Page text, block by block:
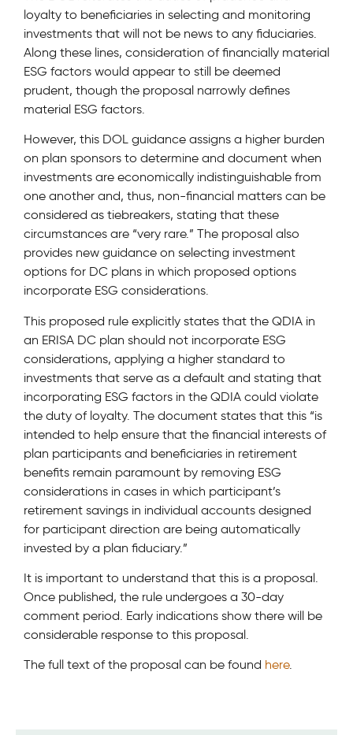
loyalty to beneficiaries in selecting and monitoring
investments that will not be news to any fiduciaries.
Along these lines, consideration of financially material
ESG factors would appear to still be deemed
prudent, though the proposal narrowly defines
material ESG factors.
However, this DOL guidance assigns a higher burden
on plan sponsors to determine and document when
investments are economically indistinguishable from
one another and, thus, non-financial matters can be
considered as tiebreakers, stating that these
circumstances are “very rare.” The proposal also
provides new guidance on selecting investment
options for DC plans in which proposed options
incorporate ESG considerations.
This proposed rule explicitly states that the QDIA in
an ERISA DC plan should not incorporate ESG
considerations, applying a higher standard to
investments that serve as a default and stating that
incorporating ESG factors in the QDIA could violate
the duty of loyalty. The document states that this “is
intended to help ensure that the financial interests of
plan participants and beneficiaries in retirement
benefits remain paramount by removing ESG
considerations in cases in which participant’s
retirement savings in individual accounts designed
for participant direction are being automatically
invested by a plan fiduciary.”
It is important to understand that this is a proposal.
Once published, the rule undergoes a 30-day
comment period. Early indications show there will be
considerable response to this proposal.
The full text of the proposal can be found here.